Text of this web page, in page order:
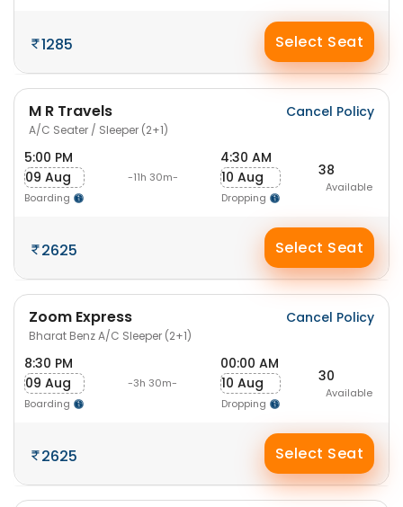
1285 Select Seat
M R Travels
A/C Seater / Sleeper (2+1)
Cancel Policy
5:00 PM
09 Aug
Boarding
-11h 30m-
4:30 AM
10 Aug
Dropping
38
Available
2625 Select Seat
Zoom Express
Bharat Benz A/C Sleeper (2+1)
Cancel Policy
8:30 PM
09 Aug
Boarding
-3h 30m-
00:00 AM
10 Aug
Dropping
30
Available
2625 Select Seat